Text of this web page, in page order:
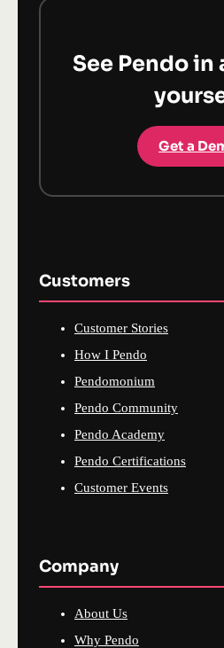
See Pendo
Get a
Customers
Customer Stories
How I Pendo
Pendomonium
Pendo Community
Pendo Academy
Pendo Certifications
Customer Events
Company
About Us
Why Pendo